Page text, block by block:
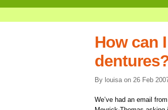
How can
By louisa on 26 Feb 2007
We’ve had an email